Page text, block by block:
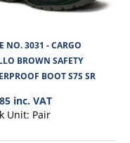
WATERPROOF
and dependable option for
NO. 3031 - CARGO
BROWN SAFETY
BOOT S7S SR
inc. VAT
Unit: Pair